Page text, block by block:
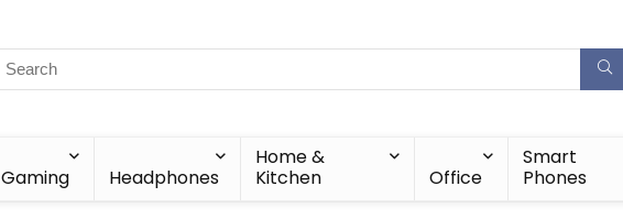
Gaming Headphones
Home &
Kitchen
Office
Smart
Phones